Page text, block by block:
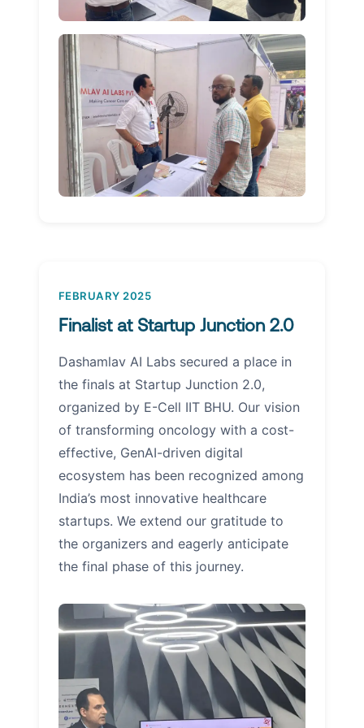
FEBRUARY 2025
Finalist at Startup Junction 2.0
Dashamlav AI Labs secured a place in
the finals at Startup Junction 2.0,
organized by E-Cell IIT BHU. Our vision
of transforming oncology with a cost-
effective, GenAI-driven digital
ecosystem has been recognized among
India’s most innovative healthcare
startups. We extend our gratitude to
the organizers and eagerly anticipate
the final phase of this journey.